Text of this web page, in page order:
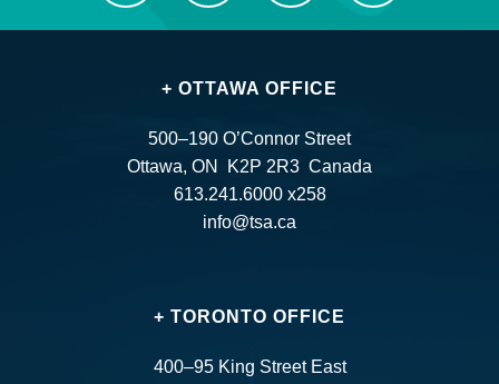
+ OTTAWA OFFICE
500–190 O’Connor Street
Ottawa, ON K2P 2R3 Canada
613.241.6000 x258
info@tsa.ca
+ TORONTO OFFICE
400–95 King Street East